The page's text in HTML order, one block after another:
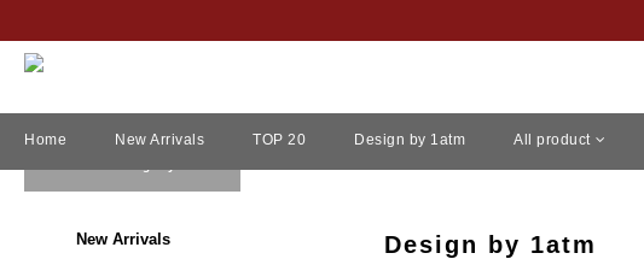
Home New Arrivals TOP 20 Design by 1atm All product
New Arrivals
Design by 1atm